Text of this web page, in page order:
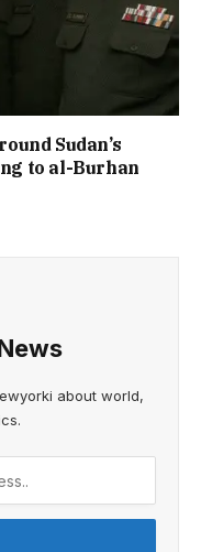
Sudan’s
to al-Burhan
about world,